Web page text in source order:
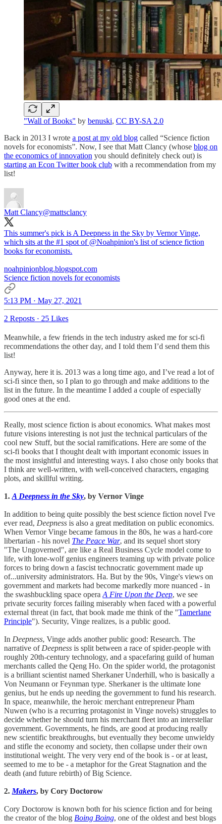
"Wall of Books" by benuski, CC BY-SA 2.0
Back in 2013 I wrote a post at my old blog called “Science fiction
novels for economists”. Now, I see that Matt Clancy (whose blog on
the economics of innovation you should definitely check out) is
starting an Econ Twitter book club with a recommendation from my
list!
Matt Clancy@mattsclancy
This summer's pick is A Deepness in the Sky by Vernor Vinge,
which sits at the #1 spot of @Noahpinion's list of science fiction
books for economists.
noahpinionblog.blogspot.com
Science fiction novels for economists
5:13 PM · May 27, 2021
2 Reposts · 25 Likes
Meanwhile, a few friends in the tech industry asked me for sci-fi
recommendations the other day, and I told them I’d send them this
list!
Anyway, here it is. 2013 was a long time ago, and I’ve read a lot of
sci-fi since then, so I plan to go through and make additions to the
list in the future. In the meantime I added a couple of especially
good ones at the end.
Really, most science fiction is about economics. What makes most
future visions interesting is not just the technical particulars of the
cool new Stuff, but the social ramifications. Here are some of the
sci-fi books that I thought dealt with important economic issues in
the most insightful and interesting ways. I also chose only books that
I think are well-written, with well-conceived characters, engaging
plots, and skillful writing.
1. A Deepness in the Sky, by Vernor Vinge
In addition to being quite possibly the best science fiction novel I've
ever read, Deepness is also a great meditation on public economics.
When Vernor Vinge became famous in the 80s, he was a hard-core
libertarian - his novel The Peace War, and its sequel short story
"The Ungoverned", are like a Real Business Cycle model come to
life, with lone-wolf genius engineers teaming up with private police
forces to bring down a fascist technocratic government made up
of...university administrators. Ha. But by the 90s, Vinge's views on
government and markets had become markedly more nuanced - in
the swashbuckling space opera A Fire Upon the Deep, we see
private security forces failing miserably when faced with a powerful
external threat (in fact, that book made me think of the "Tamerlane
Principle"). Security, Vinge realizes, is a public good.
In Deepness, Vinge adds another public good: Research. The
narrative of Deepness is split between a race of spider-people with
roughly 20th-century technology, and a spacefaring guild of human
merchants called the Qeng Ho. On the spider world, the protagonist
is a brilliant scientist named Sherkaner Underhill, who is basically a
Von Neumann or Feynman type. Sherkaner is the ultimate lone
genius, but he ends up needing the government to fund his research.
In space, meanwhile, the heroic merchant entrepreneur Pham
Nuwen (who is a recurring protagonist in Vinge novels) struggles to
decide whether he should turn his merchant fleet into an interstellar
government. Governments, he finds, are good at producing really
new scientific breakthroughs, but eventually they become unwieldy
and stifle the economy and society, then collapse under their own
institutional weight. The very very end of the book is - or at least,
seemed to me to be - a metaphor for the Great Stagnation and the
death (and future rebirth) of Big Science.
2. Makers, by Cory Doctorow
Cory Doctorow is known both for his science fiction and for being
the creator of the blog Boing Boing, one of the oldest and best blogs